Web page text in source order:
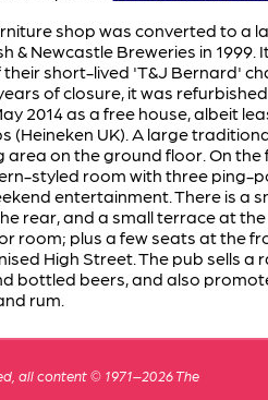
shop was converted to a
& Newcastle Breweries in 1999.
short-lived 'T&J Bernard'
of closure, it was
2014 as a free house, albeit
(Heineken UK). A large
area on the ground floor. On the
styled room with three ping-
entertainment. There is a
rear, and a small terrace at
room; plus a few seats at the
High Street. The pub sells a
bottled beers, and also
rum.
all content © 1971–2026 The